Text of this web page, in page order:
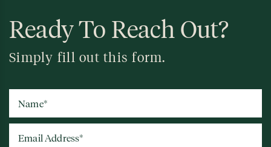
Ready To Reach Out?
Simply fill out this form.
Name*
Email Address*